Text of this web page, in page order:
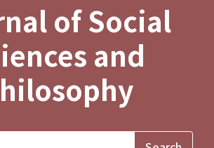
of Social
and